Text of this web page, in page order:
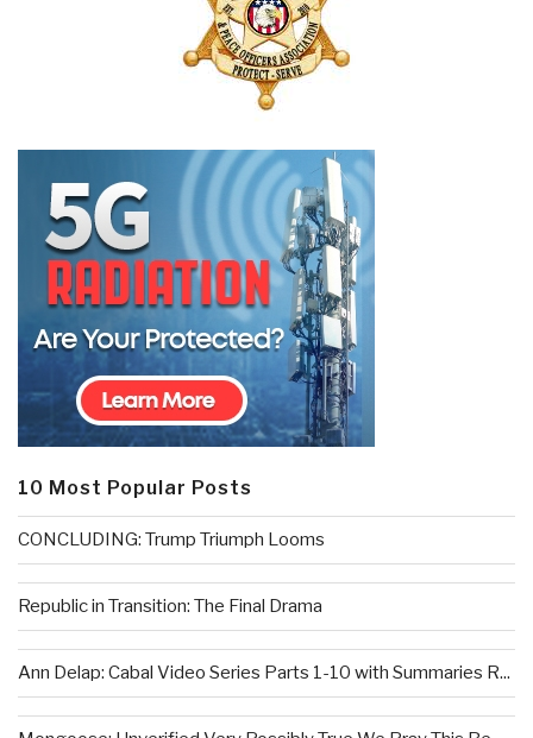
10 Most Popular Posts
CONCLUDING: Trump Triumph Looms
Republic in Transition: The Final Drama
Ann Delap: Cabal Video Series Parts 1-10 with Summaries R...